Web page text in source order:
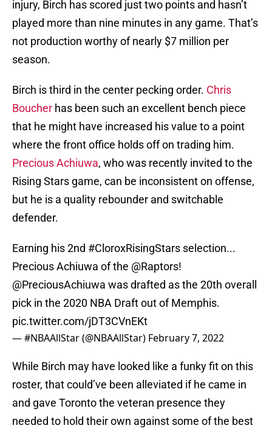
injury, Birch has scored just two points and hasn’t
played more than nine minutes in any game. That’s
not production worthy of nearly $7 million per
season.
Birch is third in the center pecking order. Chris
Boucher has been such an excellent bench piece
that he might have increased his value to a point
where the front office holds off on trading him.
Precious Achiuwa, who was recently invited to the
Rising Stars game, can be inconsistent on offense,
but he is a quality rebounder and switchable
defender.
Earning his 2nd #CloroxRisingStars selection...
Precious Achiuwa of the @Raptors!
@PreciousAchiuwa was drafted as the 20th overall
pick in the 2020 NBA Draft out of Memphis.
pic.twitter.com/jDT3CVnEKt
— #NBAAllStar (@NBAAllStar) February 7, 2022
While Birch may have looked like a funky fit on this
roster, that could’ve been alleviated if he came in
and gave Toronto the veteran presence they
needed to hold their own against some of the best